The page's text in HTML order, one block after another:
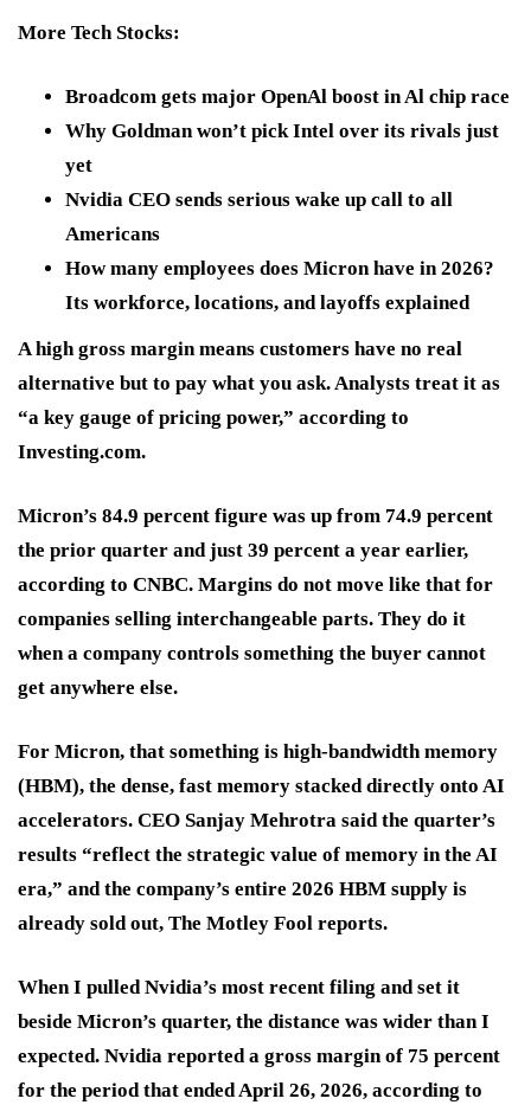
More Tech Stocks:
Broadcom gets major OpenAl boost in Al chip race
Why Goldman won’t pick Intel over its rivals just
yet
Nvidia CEO sends serious wake up call to all
Americans
How many employees does Micron have in 2026?
Its workforce, locations, and layoffs explained
A high gross margin means customers have no real
alternative but to pay what you ask. Analysts treat it as
“a key gauge of pricing power,” according to
Investing.com.
Micron’s 84.9 percent figure was up from 74.9 percent
the prior quarter and just 39 percent a year earlier,
according to CNBC. Margins do not move like that for
companies selling interchangeable parts. They do it
when a company controls something the buyer cannot
get anywhere else.
For Micron, that something is high-bandwidth memory
(HBM), the dense, fast memory stacked directly onto AI
accelerators. CEO Sanjay Mehrotra said the quarter’s
results “reflect the strategic value of memory in the AI
era,” and the company’s entire 2026 HBM supply is
already sold out, The Motley Fool reports.
When I pulled Nvidia’s most recent filing and set it
beside Micron’s quarter, the distance was wider than I
expected. Nvidia reported a gross margin of 75 percent
for the period that ended April 26, 2026, according to